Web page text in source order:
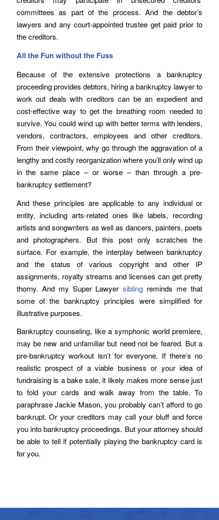
committees as part of the process. And the debtor’s
lawyers and any court-appointed trustee get paid prior to
the creditors.
All the Fun without the Fuss
Because of the extensive protections a bankruptcy
proceeding provides debtors, hiring a bankruptcy lawyer to
work out deals with creditors can be an expedient and
cost-effective way to get the breathing room needed to
survive. You could wind up with better terms with lenders,
vendors, contractors, employees and other creditors.
From their viewpoint, why go through the aggravation of a
lengthy and costly reorganization where you’ll only wind up
in the same place – or worse – than through a pre-
bankruptcy settlement?
And these principles are applicable to any individual or
entity, including arts-related ones like labels, recording
artists and songwriters as well as dancers, painters, poets
and photographers. But this post only scratches the
surface. For example, the interplay between bankruptcy
and the status of various copyright and other IP
assignments, royalty streams and licenses can get pretty
thorny. And my Super Lawyersibling reminds me that
some of the bankruptcy principles were simplified for
illustrative purposes.
Bankruptcy counseling, like a symphonic world premiere,
may be new and unfamiliar but need not be feared. But a
pre-bankruptcy workout isn’t for everyone. If there’s no
realistic prospect of a viable business or your idea of
fundraising is a bake sale, it likely makes more sense just
to fold your cards and walk away from the table. To
paraphrase Jackie Mason, you probably can’t afford to go
bankrupt. Or your creditors may call your bluff and force
you into bankruptcy proceedings. But your attorney should
be able to tell if potentially playing the bankruptcy card is
for you.